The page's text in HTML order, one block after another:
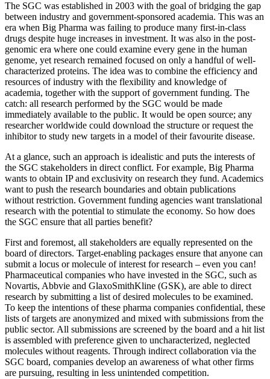
The SGC was established in 2003 with the goal of bridging the gap
between industry and government-sponsored academia. This was an
era when Big Pharma was failing to produce many first-in-class
drugs despite huge increases in investment. It was also in the post-
genomic era where one could examine every gene in the human
genome, yet research remained focused on only a handful of well-
characterized proteins. The idea was to combine the efficiency and
resources of industry with the flexibility and knowledge of
academia, together with the support of government funding. The
catch: all research performed by the SGC would be made
immediately available to the public. It would be open source; any
researcher worldwide could download the structure or request the
inhibitor to study new targets in a model of their favourite disease.
At a glance, such an approach is idealistic and puts the interests of
the SGC stakeholders in direct conflict. For example, Big Pharma
wants to obtain IP and exclusivity on research they fund. Academics
want to push the research boundaries and obtain publications
without restriction. Government funding agencies want translational
research with the potential to stimulate the economy. So how does
the SGC ensure that all parties benefit?
First and foremost, all stakeholders are equally represented on the
board of directors. Target-enabling packages ensure that anyone can
submit a locus or molecule of interest for research – even you can!
Pharmaceutical companies who have invested in the SGC, such as
Novartis, Abbvie and GlaxoSmithKline (GSK), are able to direct
research by submitting a list of desired molecules to be examined.
To keep the intentions of these pharma companies confidential, these
lists of targets are anonymized and mixed with submissions from the
public sector. All submissions are screened by the board and a hit list
is assembled with preference given to uncharacterized, neglected
molecules without reagents. Through indirect collaboration via the
SGC board, companies develop an awareness of what other firms
are pursuing, resulting in less unintended competition.